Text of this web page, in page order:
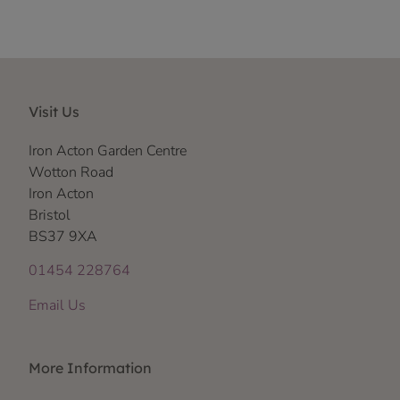
Visit Us
Iron Acton Garden Centre
Wotton Road
Iron Acton
Bristol
BS37 9XA
01454 228764
Email Us
More Information